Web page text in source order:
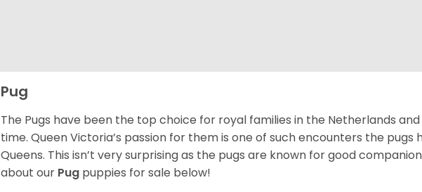
Pug
The Pugs have been the top choice for royal families in the Netherlands
time. Queen Victoria’s passion for them is one of such encounters the pugs
Queens. This isn’t very surprising as the pugs are known for good
about our Pug puppies for sale below!